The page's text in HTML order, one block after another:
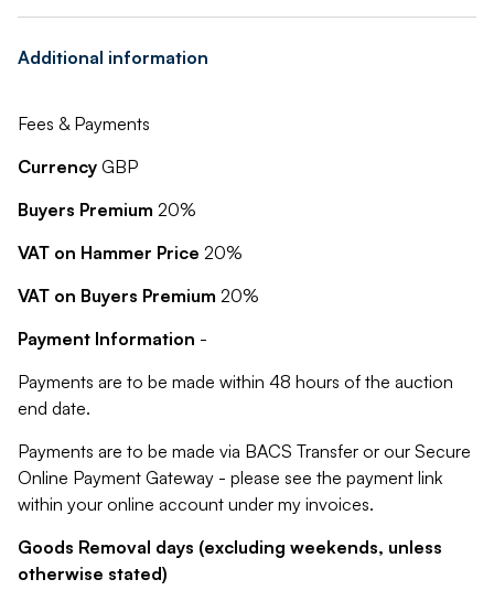
Additional information
Fees & Payments
Currency GBP
Buyers Premium 20%
VAT on Hammer Price 20%
VAT on Buyers Premium 20%
Payment Information -
Payments are to be made within 48 hours of the auction
end date.
Payments are to be made via BACS Transfer or our Secure
Online Payment Gateway - please see the payment link
within your online account under my invoices.
Goods Removal days (excluding weekends, unless
otherwise stated)